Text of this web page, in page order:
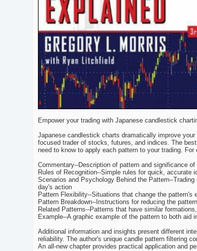
Empower your trading with Japanese candlestick
Japanese candlestick charts dramatically improve
focused trader of stocks, futures, and indices. The
need to know to apply each pattern to your trading.
Commentary--Description of pattern and significance
Rules of Recognition--Simple rules for quick,
Scenarios and Psychology Behind the Pattern--
day's action
Pattern Flexibility--Situations that change the
Pattern Breakdown--Instructions for reducing the
Related Patterns--Patterns that have similar
Example--A graphic example of the pattern to both
Additional information and insights present different
reliability. The author's unique candle pattern filtering
An all-new chapter provides practical application and